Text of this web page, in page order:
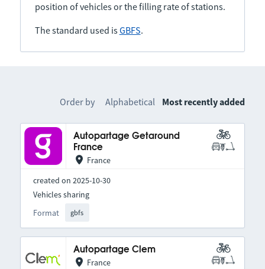
position of vehicles or the filling rate of stations.
The standard used isGBFS.
Order by Alphabetical Most recently added
Autopartage Getaround
France
France
created on 2025-10-30
Format gbfs
Vehicles sharing
Autopartage Clem
France